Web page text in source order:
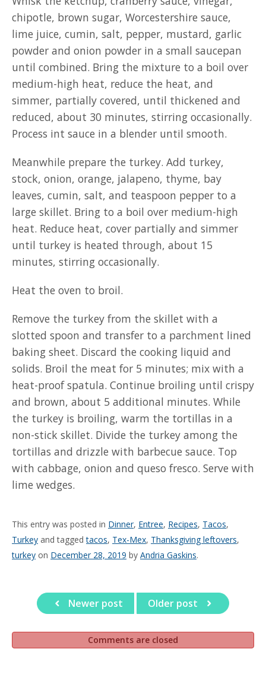
chipotle, brown sugar, Worcestershire sauce,
lime juice, cumin, salt, pepper, mustard, garlic
powder and onion powder in a small saucepan
until combined. Bring the mixture to a boil over
medium-high heat, reduce the heat, and
simmer, partially covered, until thickened and
reduced, about 30 minutes, stirring occasionally.
Process int sauce in a blender until smooth.
Meanwhile prepare the turkey. Add turkey,
stock, onion, orange, jalapeno, thyme, bay
leaves, cumin, salt, and teaspoon pepper to a
large skillet. Bring to a boil over medium-high
heat. Reduce heat, cover partially and simmer
until turkey is heated through, about 15
minutes, stirring occasionally.
Heat the oven to broil.
Remove the turkey from the skillet with a
slotted spoon and transfer to a parchment lined
baking sheet. Discard the cooking liquid and
solids. Broil the meat for 5 minutes; mix with a
heat-proof spatula. Continue broiling until crispy
and brown, about 5 additional minutes. While
the turkey is broiling, warm the tortillas in a
non-stick skillet. Divide the turkey among the
tortillas and drizzle with barbecue sauce. Top
with cabbage, onion and queso fresco. Serve with
lime wedges.
This entry was posted in Dinner, Entree, Recipes, Tacos,
Turkey and taggedtacos, Tex-Mex, Thanksgiving leftovers,
turkey on December 28, 2019 by Andria Gaskins.
Newer post Older post
Comments are closed